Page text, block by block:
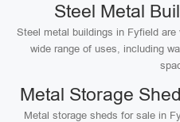
Steel Metal
Steel metal buildings in Fyfield
wide range of uses, including
Metal Storage
Metal storage sheds for sale in